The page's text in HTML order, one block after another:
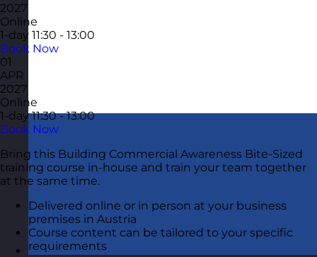
2027
Online
1-day 11:30 - 13:00
Book Now
01
APR
2027
Online
1-day 11:30 - 13:00
Book Now
Bring this Building Commercial Awareness Bite-Sized
training course in-house and train your team together
at the same time.
Delivered online or in person at your business
premises in Austria
Course content can be tailored to your specific
requirements